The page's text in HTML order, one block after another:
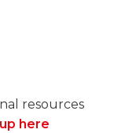
resources
here